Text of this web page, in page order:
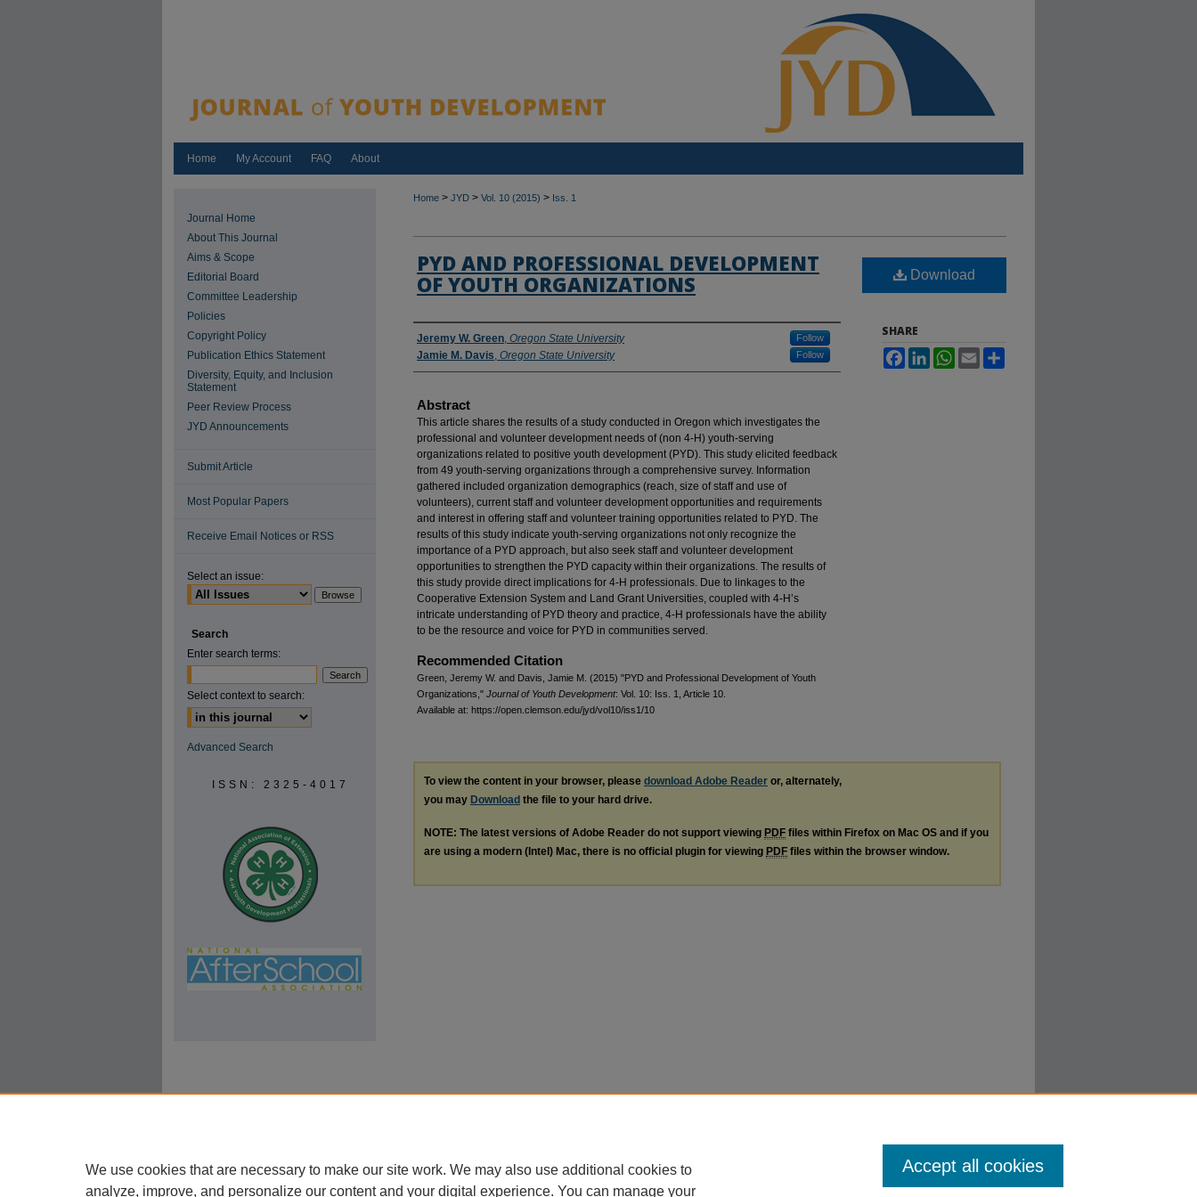
Home My Account FAQ About
Home > JYD > Vol. 10 (2015) > Iss. 1
PYD AND PROFESSIONAL DEVELOPMENT
OF YOUTH ORGANIZATIONS
Authors
Jeremy W. Green, Oregon State University Follow
Jamie M. Davis, Oregon State University Follow
Abstract
This article shares the results of a study conducted in Oregon which investigates the
professional and volunteer development needs of (non 4-H) youth-serving
organizations related to positive youth development (PYD). This study elicited feedback
from 49 youth-serving organizations through a comprehensive survey. Information
gathered included organization demographics (reach, size of staff and use of
volunteers), current staff and volunteer development opportunities and requirements
and interest in offering staff and volunteer training opportunities related to PYD. The
results of this study indicate youth-serving organizations not only recognize the
importance of a PYD approach, but also seek staff and volunteer development
opportunities to strengthen the PYD capacity within their organizations. The results of
this study provide direct implications for 4-H professionals. Due to linkages to the
Cooperative Extension System and Land Grant Universities, coupled with 4-H’s
intricate understanding of PYD theory and practice, 4-H professionals have the ability
to be the resource and voice for PYD in communities served.
Recommended Citation
Green, Jeremy W. and Davis, Jamie M. (2015) "PYD and Professional Development of Youth
Organizations," Journal of Youth Development: Vol. 10: Iss. 1, Article 10.
Available at: https://open.clemson.edu/jyd/vol10/iss1/10
Download
SHARE
FacebookLinkedInWhatsApp
Email
To view the content in your browser, please download Adobe Reader or, alternately,
you may Download the file to your hard drive.
NOTE: The latest versions of Adobe Reader do not support viewing PDF files within Firefox on Mac OS and if you
are using a modern (Intel) Mac, there is no official plugin for viewing PDF files within the browser window.
Journal Home
About This Journal
Aims & Scope
Editorial Board
Committee Leadership
Policies
Copyright Policy
Publication Ethics Statement
Diversity, Equity, and Inclusion
Statement
Peer Review Process
JYD Announcements
Submit Article
Most Popular Papers
Receive Email Notices or RSS
Select an issue:
Search
Enter search terms:
Select context to search:
Advanced Search
ISSN: 2325-4017
We use cookies that are necessary to make our site work. We may also use additional cookies to
analyze, improve, and personalize our content and your digital experience. You can manage your
Accept all cookies